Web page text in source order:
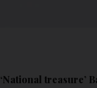
‘National treasure’